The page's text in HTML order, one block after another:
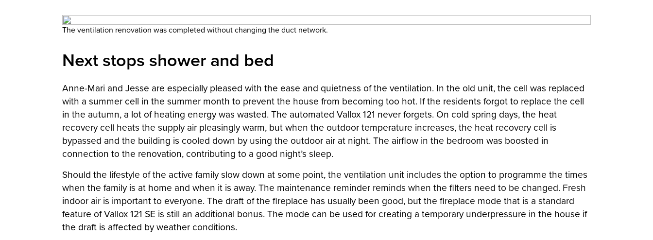
The ventilation renovation was completed without changing the duct network.
Next stops shower and bed
Anne-Mari and Jesse are especially pleased with the ease and quietness of the ventilation. In the old unit, the cell was replaced
with a summer cell in the summer month to prevent the house from becoming too hot. If the residents forgot to replace the cell
in the autumn, a lot of heating energy was wasted. The automated Vallox 121 never forgets. On cold spring days, the heat
recovery cell heats the supply air pleasingly warm, but when the outdoor temperature increases, the heat recovery cell is
bypassed and the building is cooled down by using the outdoor air at night. The airflow in the bedroom was boosted in
connection to the renovation, contributing to a good night’s sleep.
Should the lifestyle of the active family slow down at some point, the ventilation unit includes the option to programme the times
when the family is at home and when it is away. The maintenance reminder reminds when the filters need to be changed. Fresh
indoor air is important to everyone. The draft of the fireplace has usually been good, but the fireplace mode that is a standard
feature of Vallox 121 SE is still an additional bonus. The mode can be used for creating a temporary underpressure in the house if
the draft is affected by weather conditions.